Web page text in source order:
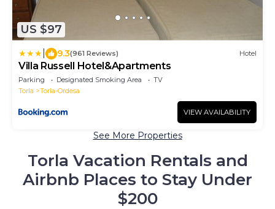
US $97
9.3(961 Reviews) Hotel
Villa Russell Hotel&Apartments
Parking Designated Smoking Area
TV
Torla
Torla-Ordesa
VIEW AVAILABILITY
See More Properties
Torla Vacation Rentals and
Airbnb Places to Stay Under
$200